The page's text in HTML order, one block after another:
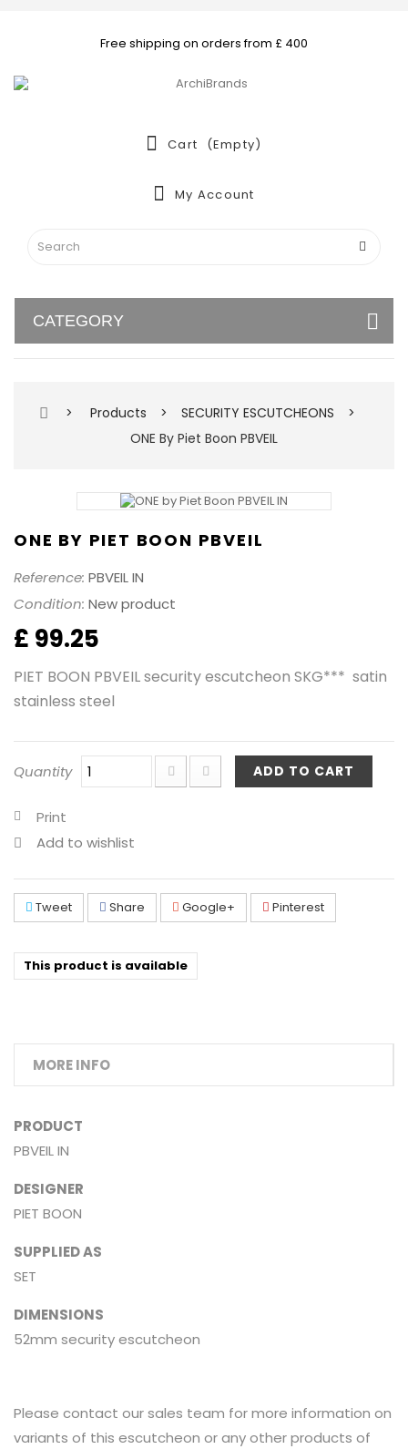
Free shipping on orders from £ 400
Cart (empty)
My Account
CATEGORY
> Products > SECURITY ESCUTCHEONS
>
ONE By Piet Boon PBVEIL
ONE BY PIET BOON PBVEIL
Reference: PBVEIL IN
Condition: New product
£ 99.25
PIET BOON PBVEIL security escutcheon SKG*** satin
stainless steel
Quantity ADD TO CART
Print
Add to wishlist
Tweet Share Google+ Pinterest
This product is available
MORE INFO
PRODUCT
PBVEIL IN
DESIGNER
PIET BOON
SUPPLIED AS
SET
DIMENSIONS
52mm security escutcheon
Please contact our sales team for more information on
variants of this escutcheon or any other products of